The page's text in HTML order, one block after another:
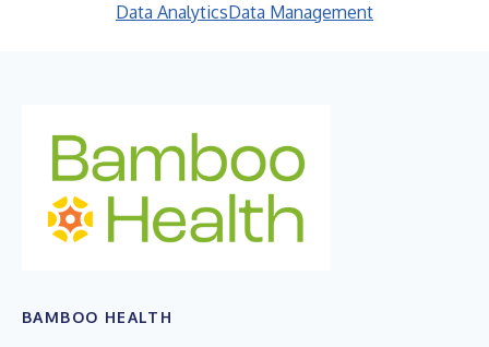
Data AnalyticsData Management
BAMBOO HEALTH